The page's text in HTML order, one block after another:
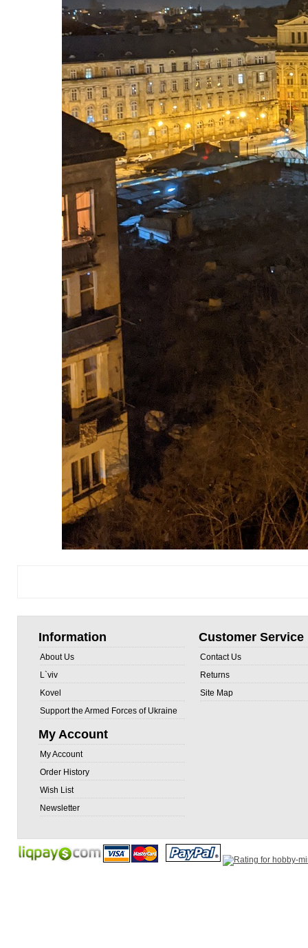
Information
About Us
L`viv
Kovel
Support the Armed Forces of Ukraine
Customer Service
Contact Us
Returns
Site Map
My Account
My Account
Order History
Wish List
Newsletter